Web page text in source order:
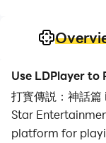
Use LDPlayer to
打寳傳説：神話
Star
platform for